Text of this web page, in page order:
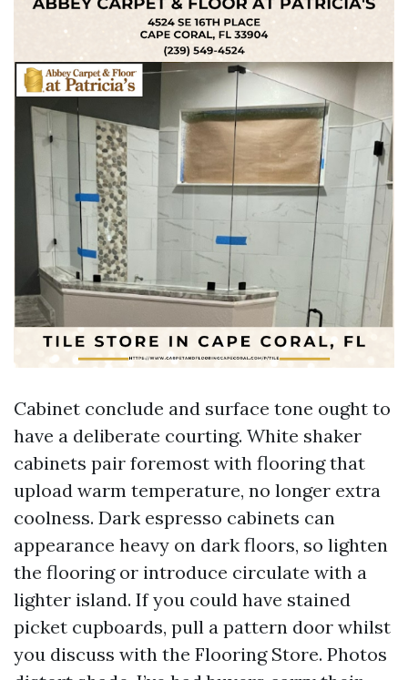
Cabinet conclude and surface tone ought to
have a deliberate courting. White shaker
cabinets pair foremost with flooring that
upload warm temperature, no longer extra
coolness. Dark espresso cabinets can
appearance heavy on dark floors, so lighten
the flooring or introduce circulate with a
lighter island. If you could have stained
picket cupboards, pull a pattern door whilst
you discuss with the Flooring Store. Photos